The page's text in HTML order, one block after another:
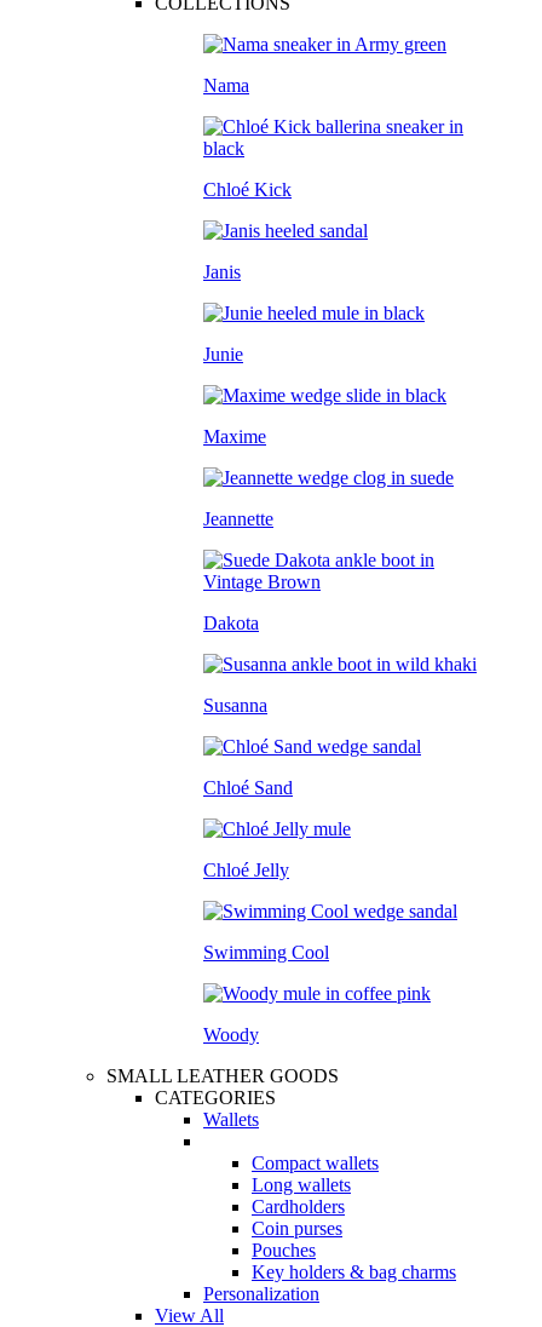
Nama
Chloé Kick
Janis
Junie
Maxime
Jeannette
Dakota
Susanna
Chloé Sand
Chloé Jelly
Swimming Cool
Woody
SMALL LEATHER GOODS
CATEGORIES
Wallets
Compact wallets
Long wallets
Cardholders
Coin purses
Pouches
Key holders & bag charms
Personalization
View All